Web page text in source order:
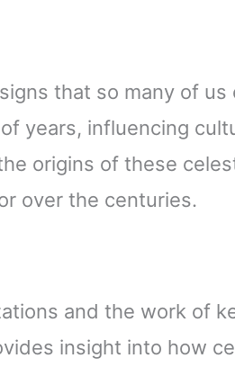
that so many of us
years, influencing
origins of these
over the centuries.
and the work of
insight into how